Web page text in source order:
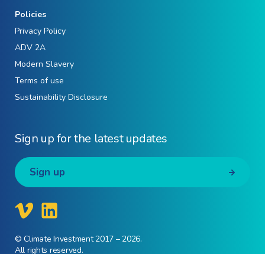
Sign up for the latest updates
Sign up
Policies
Privacy Policy
ADV 2A
Modern Slavery
Terms of use
Sustainability Disclosure
© Climate Investment 2017 – 2026.
All rights reserved.